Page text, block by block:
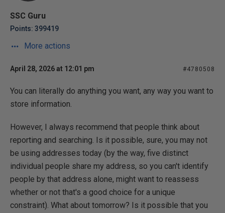
SSC Guru
Points: 399419
More actions
April 28, 2026 at 12:01 pm #4780508
You can literally do anything you want, any way you want to
store information.
However, I always recommend that people think about
reporting and searching. Is it possible, sure, you may not
be using addresses today (by the way, five distinct
individual people share my address, so you can't identify
people by that address alone, might want to reassess
whether or not that's a good choice for a unique
constraint). What about tomorrow? Is it possible that you